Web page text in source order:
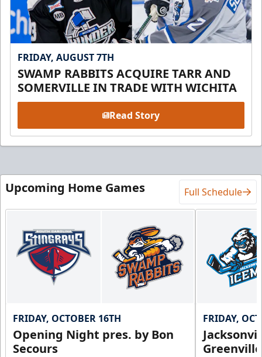
FRIDAY, AUGUST 7TH
SWAMP RABBITS ACQUIRE TARR AND
SOMERVILLE IN TRADE WITH WICHITA
Read Story
Upcoming Home Games Full Schedule
FRIDAY, OCTOBER 16TH
Opening Night pres. by Bon
Secours
FRIDAY,